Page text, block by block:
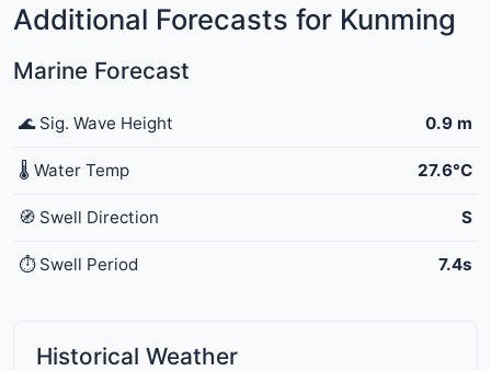
Additional Forecasts for Kunming
Marine Forecast
🌊 Sig. Wave Height 0.9 m
🌡️ Water Temp 27.6°C
🧭 Swell Direction S
⏱️ Swell Period 7.4s
Historical Weather